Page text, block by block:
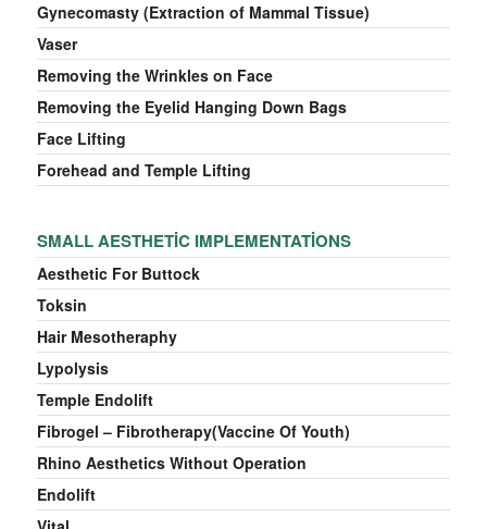
Gynecomasty (Extraction of Mammal Tissue)
Vaser
Removing the Wrinkles on Face
Removing the Eyelid Hanging Down Bags
Face Lifting
Forehead and Temple Lifting
SMALL AESTHETIC IMPLEMENTATIONS
Aesthetic For Buttock
Toksin
Hair Mesotheraphy
Lypolysis
Temple Endolift
Fibrogel – Fibrotherapy(Vaccine Of Youth)
Rhino Aesthetics Without Operation
Endolift